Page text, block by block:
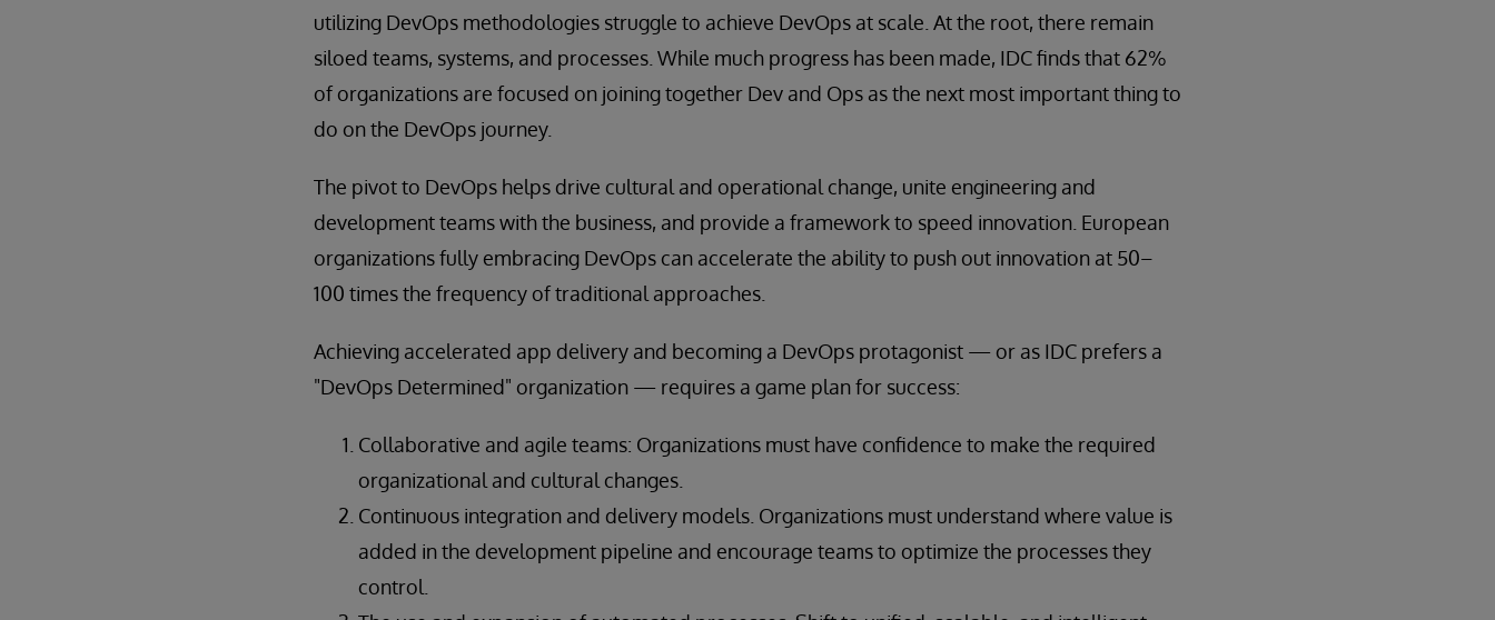
utilizing DevOps methodologies struggle to achieve DevOps at scale. At the root, there remain
siloed teams, systems, and processes. While much progress has been made, IDC finds that 62%
of organizations are focused on joining together Dev and Ops as the next most important thing to
do on the DevOps journey.
The pivot to DevOps helps drive cultural and operational change, unite engineering and
development teams with the business, and provide a framework to speed innovation. European
organizations fully embracing DevOps can accelerate the ability to push out innovation at 50–
100 times the frequency of traditional approaches.
Achieving accelerated app delivery and becoming a DevOps protagonist — or as IDC prefers a
"DevOps Determined" organization — requires a game plan for success:
Collaborative and agile teams: Organizations must have confidence to make the required
organizational and cultural changes.
Continuous integration and delivery models. Organizations must understand where value is
added in the development pipeline and encourage teams to optimize the processes they
control.